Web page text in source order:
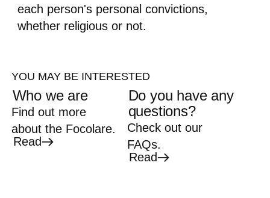
each person's personal convictions,
whether religious or not.
YOU MAY BE INTERESTED
Do you have any
questions?
Check out our
FAQs.
Read
Who we are
Find out more
about the Focolare.
Read